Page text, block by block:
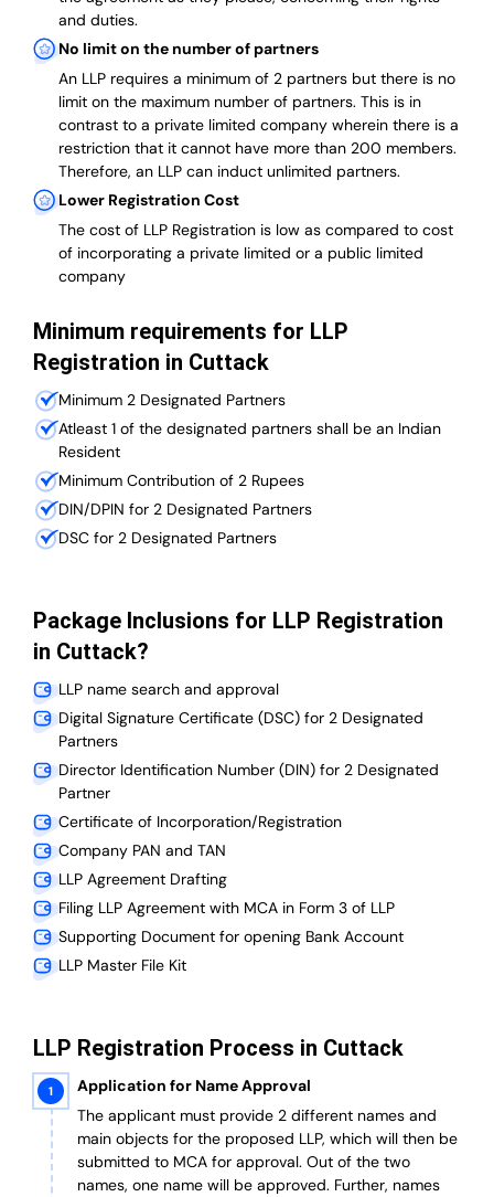
and duties.
No limit on the number of partners
An LLP requires a minimum of 2 partners but there is no
limit on the maximum number of partners. This is in
contrast to a private limited company wherein there is a
restriction that it cannot have more than 200 members.
Therefore, an LLP can induct unlimited partners.
Lower Registration Cost
The cost of LLP Registration is low as compared to cost
of incorporating a private limited or a public limited
company
Minimum requirements for LLP
Registration in Cuttack
Minimum 2 Designated Partners
Atleast 1 of the designated partners shall be an Indian
Resident
Minimum Contribution of 2 Rupees
DIN/DPIN for 2 Designated Partners
DSC for 2 Designated Partners
Package Inclusions for LLP Registration
in Cuttack?
LLP name search and approval
Digital Signature Certificate (DSC) for 2 Designated
Partners
Director Identification Number (DIN) for 2 Designated
Partner
Certificate of Incorporation/Registration
Company PAN and TAN
LLP Agreement Drafting
Filing LLP Agreement with MCA in Form 3 of LLP
Supporting Document for opening Bank Account
LLP Master File Kit
LLP Registration Process in Cuttack
Application for Name Approval
The applicant must provide 2 different names and
main objects for the proposed LLP, which will then be
submitted to MCA for approval. Out of the two
names, one name will be approved. Further, names